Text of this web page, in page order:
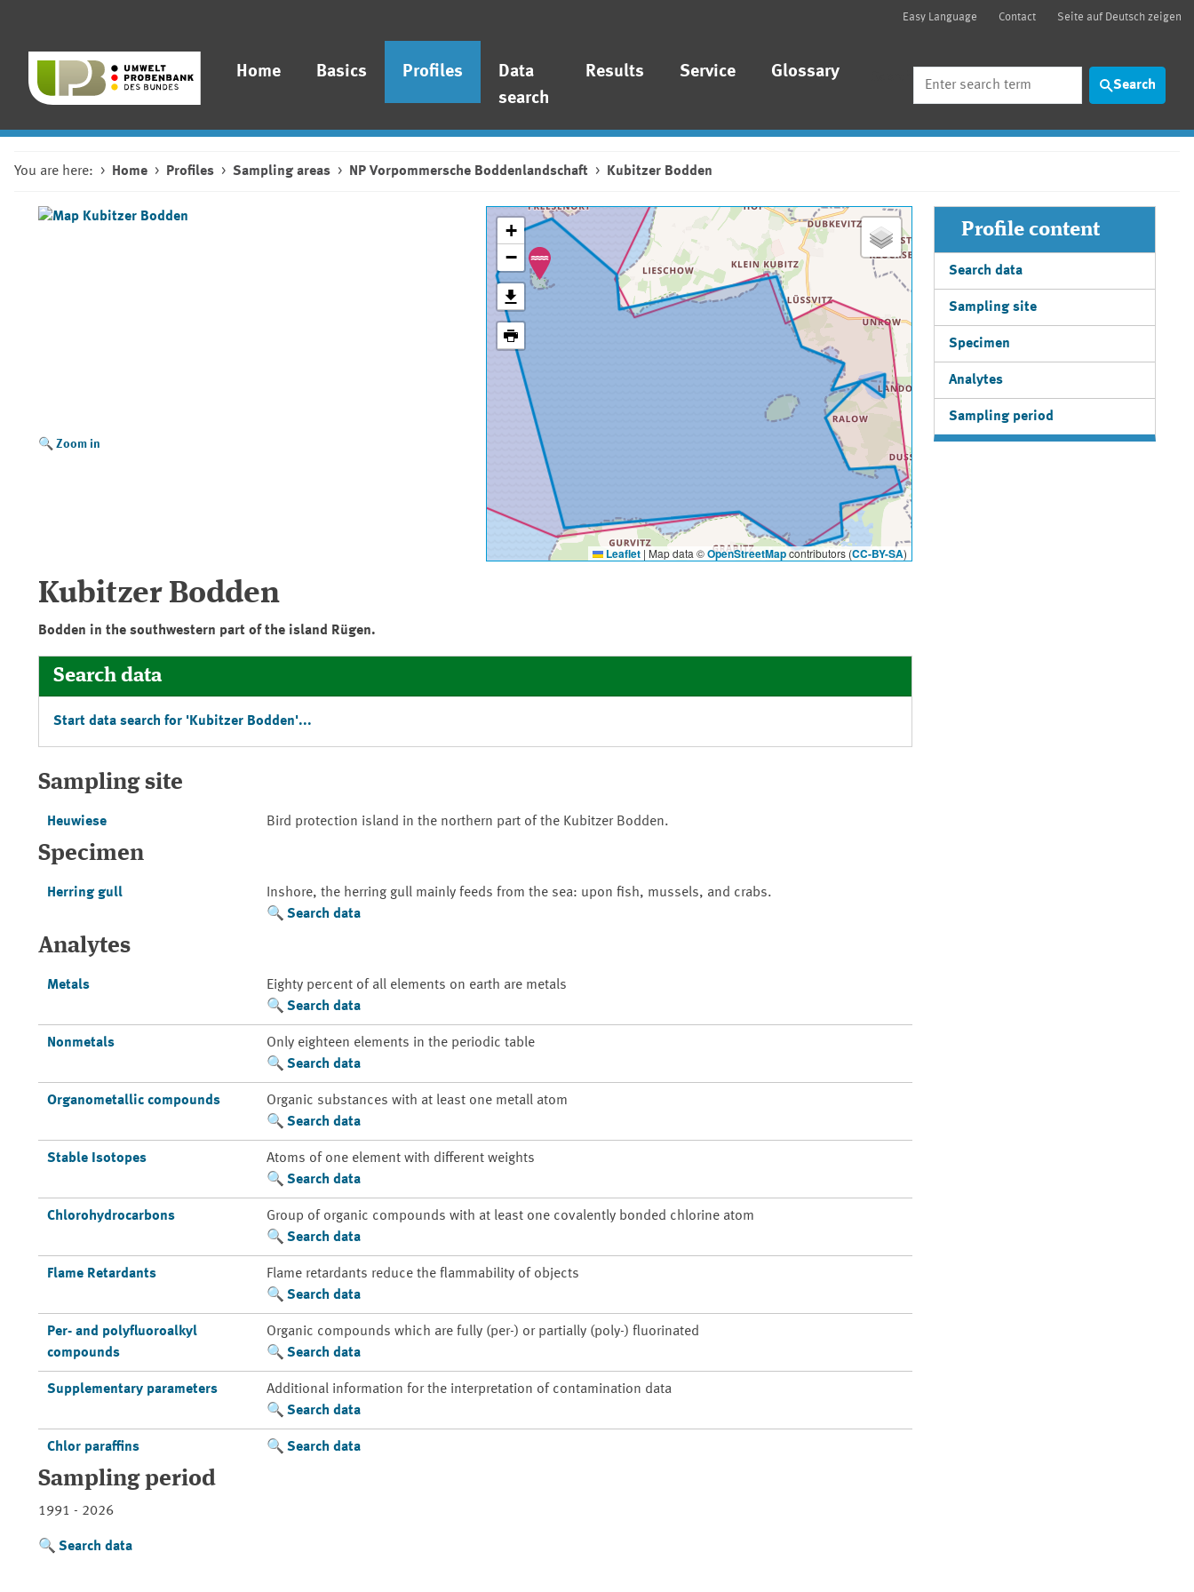
Easy Language Contact Seite auf Deutsch zeigen
Home Basics Profiles
Data
search
Results Service Glossary
Search
You are here: Home Profiles Sampling areas NP Vorpommersche Boddenlandschaft Kubitzer Bodden
Zoom in
+
−
Leaflet | Map data ©OpenStreetMapcontributors (CC-BY-SA)
Kubitzer Bodden
Bodden in the southwestern part of the island Rügen.
Search data
Start data search for 'Kubitzer Bodden'...
Sampling site
Heuwiese Bird protection island in the northern part of the Kubitzer Bodden.
Specimen
Herring gull
Inshore, the herring gull mainly feeds from the sea: upon fish, mussels, and crabs.
Search data
Analytes
Metals
Eighty percent of all elements on earth are metals
Search data
Nonmetals
Only eighteen elements in the periodic table
Search data
Organometallic compounds
Organic substances with at least one metall atom
Search data
Stable Isotopes
Atoms of one element with different weights
Search data
Chlorohydrocarbons
Group of organic compounds with at least one covalently bonded chlorine atom
Search data
Flame Retardants
Flame retardants reduce the flammability of objects
Search data
Per- and polyfluoroalkyl
compounds
Organic compounds which are fully (per-) or partially (poly-) fluorinated
Search data
Supplementary parameters
Additional information for the interpretation of contamination data
Search data
Chlor paraffins Search data
Sampling period
1991 - 2026
Search data
Profile content
Search data
Sampling site
Specimen
Analytes
Sampling period